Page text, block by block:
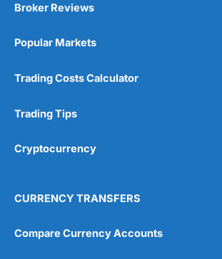
Customer Service
Research & Analysis
4.9
Broker Reviews
Popular Markets
Trading Costs Calculator
Trading Tips
Cryptocurrency
CURRENCY TRANSFERS
Compare Currency Accounts